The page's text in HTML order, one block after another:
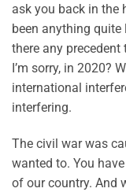
ask you back in the
been anything quite
there any
I’m sorry, in 2020?
international
interfering.
The civil war was
wanted to. You
of our country. And